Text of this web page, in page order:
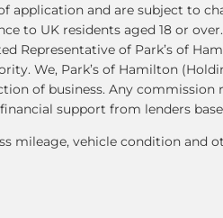
application and are subject to
to UK residents aged 18 or
Representative of Park’s of
We, Park’s of Hamilton
of business. Any
support from lenders
mileage, vehicle condition